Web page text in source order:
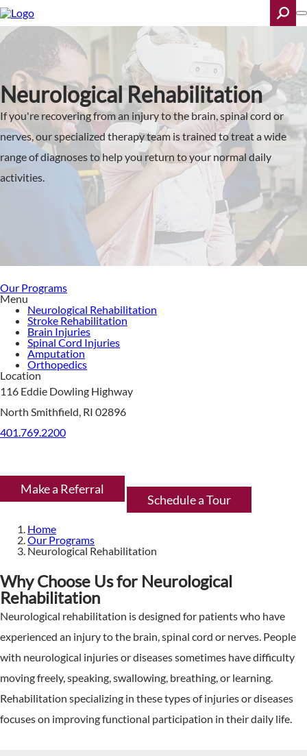
Skip
to
main
content
Neurological Rehabilitation
If you're recovering from an injury to the brain, spinal cord or
nerves, our specialized therapy team is trained to treat a wide
range of diagnoses to help you return to your normal daily
activities.
Our Programs
Menu
Neurological Rehabilitation
Stroke Rehabilitation
Brain Injuries
Spinal Cord Injuries
Amputation
Orthopedics
Location
116 Eddie Dowling Highway
North Smithfield, RI 02896
401.769.2200
Make a Referral
Schedule a Tour
Home
Our Programs
Neurological Rehabilitation
Why Choose Us for Neurological
Rehabilitation
Neurological rehabilitation is designed for patients who have
experienced an injury to the brain, spinal cord or nerves. People
with neurological injuries or diseases sometimes have difficulty
moving freely, speaking, swallowing, breathing, or learning.
Rehabilitation specializing in these types of injuries or diseases
focuses on improving functional participation in their daily life.